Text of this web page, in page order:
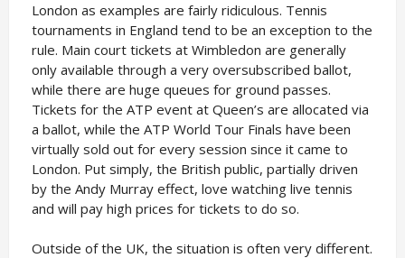
London as examples are fairly ridiculous. Tennis
tournaments in England tend to be an exception to the
rule. Main court tickets at Wimbledon are generally
only available through a very oversubscribed ballot,
while there are huge queues for ground passes.
Tickets for the ATP event at Queen’s are allocated via
a ballot, while the ATP World Tour Finals have been
virtually sold out for every session since it came to
London. Put simply, the British public, partially driven
by the Andy Murray effect, love watching live tennis
and will pay high prices for tickets to do so.
Outside of the UK, the situation is often very different.